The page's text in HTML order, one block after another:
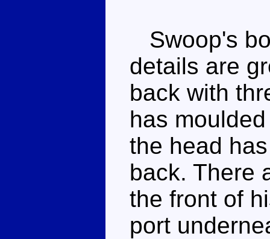
Swoop's
details are
back with
has
the head
back. There
the front of
port